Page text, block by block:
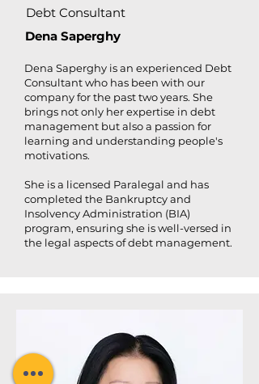
Debt Consultant
Dena Saperghy
Dena Saperghy is an experienced Debt
Consultant who has been with our
company for the past two years. She
brings not only her expertise in debt
management but also a passion for
learning and understanding people's
motivations.
She is a licensed Paralegal and has
completed the Bankruptcy and
Insolvency Administration (BIA)
program, ensuring she is well-versed in
the legal aspects of debt management.